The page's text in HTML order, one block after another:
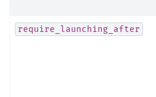
require_launching_after